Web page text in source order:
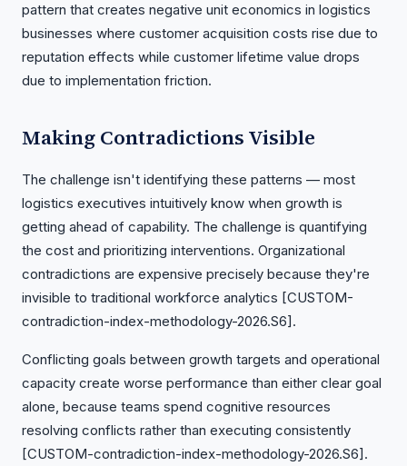
pattern that creates negative unit economics in logistics
businesses where customer acquisition costs rise due to
reputation effects while customer lifetime value drops
due to implementation friction.
Making Contradictions Visible
The challenge isn't identifying these patterns — most
logistics executives intuitively know when growth is
getting ahead of capability. The challenge is quantifying
the cost and prioritizing interventions. Organizational
contradictions are expensive precisely because they're
invisible to traditional workforce analytics [CUSTOM-
contradiction-index-methodology-2026.S6].
Conflicting goals between growth targets and operational
capacity create worse performance than either clear goal
alone, because teams spend cognitive resources
resolving conflicts rather than executing consistently
[CUSTOM-contradiction-index-methodology-2026.S6].